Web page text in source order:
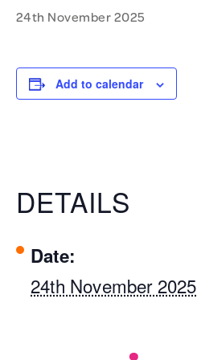
24th November 2025
Add to calendar
DETAILS
Date:
24th November 2025